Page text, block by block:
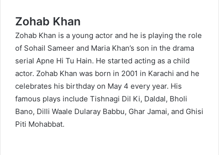
Zohab Khan
Zohab Khan is a young actor and he is playing the role
of Sohail Sameer and Maria Khan’s son in the drama
serial Apne Hi Tu Hain. He started acting as a child
actor. Zohab Khan was born in 2001 in Karachi and he
celebrates his birthday on May 4 every year. His
famous plays include Tishnagi Dil Ki, Daldal, Bholi
Bano, Dilli Waale Dularay Babbu, Ghar Jamai, and Ghisi
Piti Mohabbat.